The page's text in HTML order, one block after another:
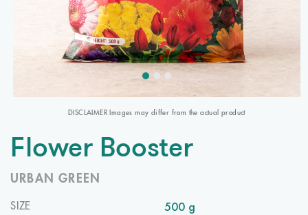
DISCLAIMER Images may differ from the actual product
Flower Booster
URBAN GREEN
SIZE 500 g